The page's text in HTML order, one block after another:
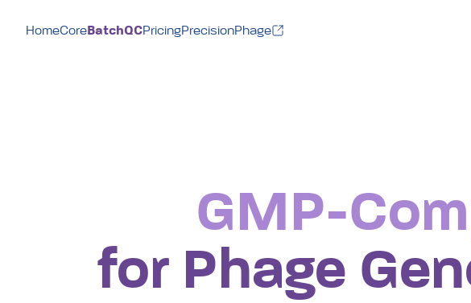
HomeCoreBatchQCPricingPrecisionPhage
GMP-
for Phage